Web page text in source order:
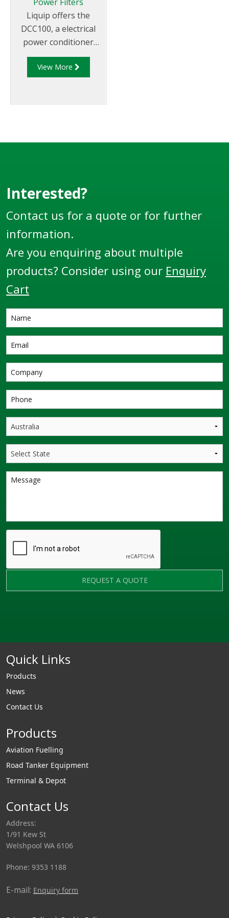
Liquip offers the
DCC100, a electrical
power conditioner
that protects
connected equipment
View More
Interested?
Contact us for a quote or for further
information.
Are you enquiring about multiple
products? Consider using our Enquiry
Cart
REQUEST A QUOTE
Quick Links
Products
News
Contact Us
Products
Aviation Fuelling
Road Tanker Equipment
Terminal & Depot
Contact Us
Address:
1/91 Kew St
Welshpool WA 6106
Phone: 9353 1188
E-mail: Enquiry form